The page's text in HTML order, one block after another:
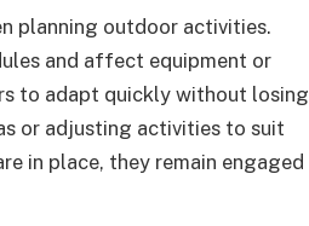
planning outdoor activities.
and affect equipment or
to adapt quickly without losing
or adjusting activities to suit
in place, they remain engaged